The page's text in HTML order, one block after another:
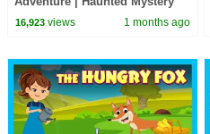
Story for Kids | Mystery & Fun
16,923views 1 months ago